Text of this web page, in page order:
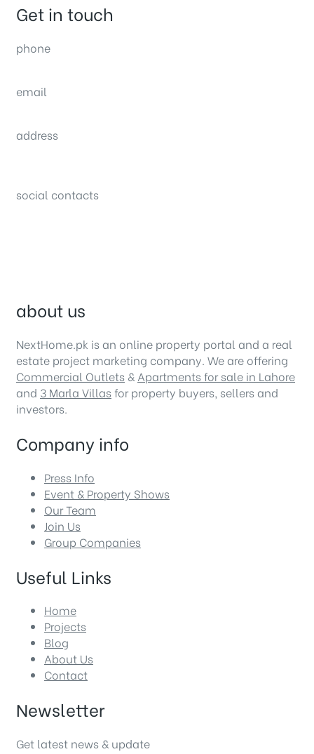
Get in touch
phone
email
address
social contacts
about us
NextHome.pk is an online property portal and a real
estate project marketing company. We are offering
Commercial Outlets & Apartments for sale in Lahore
and 3 Marla Villas for property buyers, sellers and
investors.
Company info
Press Info
Event & Property Shows
Our Team
Join Us
Group Companies
Useful Links
Home
Projects
Blog
About Us
Contact
Newsletter
Get latest news & update